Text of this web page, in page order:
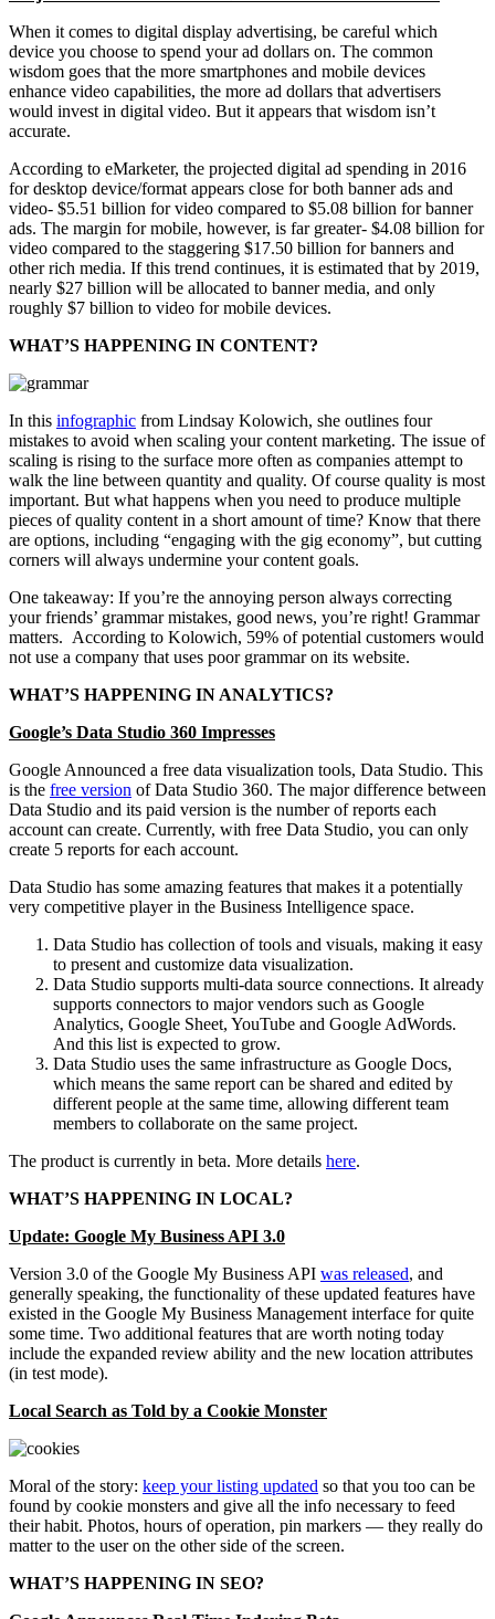
When it comes to digital display advertising, be careful which
device you choose to spend your ad dollars on. The common
wisdom goes that the more smartphones and mobile devices
enhance video capabilities, the more ad dollars that advertisers
would invest in digital video. But it appears that wisdom isn’t
accurate.
According to eMarketer, the projected digital ad spending in 2016
for desktop device/format appears close for both banner ads and
video- $5.51 billion for video compared to $5.08 billion for banner
ads. The margin for mobile, however, is far greater- $4.08 billion for
video compared to the staggering $17.50 billion for banners and
other rich media. If this trend continues, it is estimated that by 2019,
nearly $27 billion will be allocated to banner media, and only
roughly $7 billion to video for mobile devices.
WHAT’S HAPPENING IN CONTENT?
In this infographic from Lindsay Kolowich, she outlines four
mistakes to avoid when scaling your content marketing. The issue of
scaling is rising to the surface more often as companies attempt to
walk the line between quantity and quality. Of course quality is most
important. But what happens when you need to produce multiple
pieces of quality content in a short amount of time? Know that there
are options, including “engaging with the gig economy”, but cutting
corners will always undermine your content goals.
One takeaway: If you’re the annoying person always correcting
your friends’ grammar mistakes, good news, you’re right! Grammar
matters. According to Kolowich, 59% of potential customers would
not use a company that uses poor grammar on its website.
WHAT’S HAPPENING IN ANALYTICS?
Google’s Data Studio 360 Impresses
Google Announced a free data visualization tools, Data Studio. This
is the free version of Data Studio 360. The major difference between
Data Studio and its paid version is the number of reports each
account can create. Currently, with free Data Studio, you can only
create 5 reports for each account.
Data Studio has some amazing features that makes it a potentially
very competitive player in the Business Intelligence space.
Data Studio has collection of tools and visuals, making it easy
to present and customize data visualization.
Data Studio supports multi-data source connections. It already
supports connectors to major vendors such as Google
Analytics, Google Sheet, YouTube and Google AdWords.
And this list is expected to grow.
Data Studio uses the same infrastructure as Google Docs,
which means the same report can be shared and edited by
different people at the same time, allowing different team
members to collaborate on the same project.
The product is currently in beta. More details here.
WHAT’S HAPPENING IN LOCAL?
Update: Google My Business API 3.0
Version 3.0 of the Google My Business API was released, and
generally speaking, the functionality of these updated features have
existed in the Google My Business Management interface for quite
some time. Two additional features that are worth noting today
include the expanded review ability and the new location attributes
(in test mode).
Local Search as Told by a Cookie Monster
Moral of the story: keep your listing updated so that you too can be
found by cookie monsters and give all the info necessary to feed
their habit. Photos, hours of operation, pin markers — they really do
matter to the user on the other side of the screen.
WHAT’S HAPPENING IN SEO?